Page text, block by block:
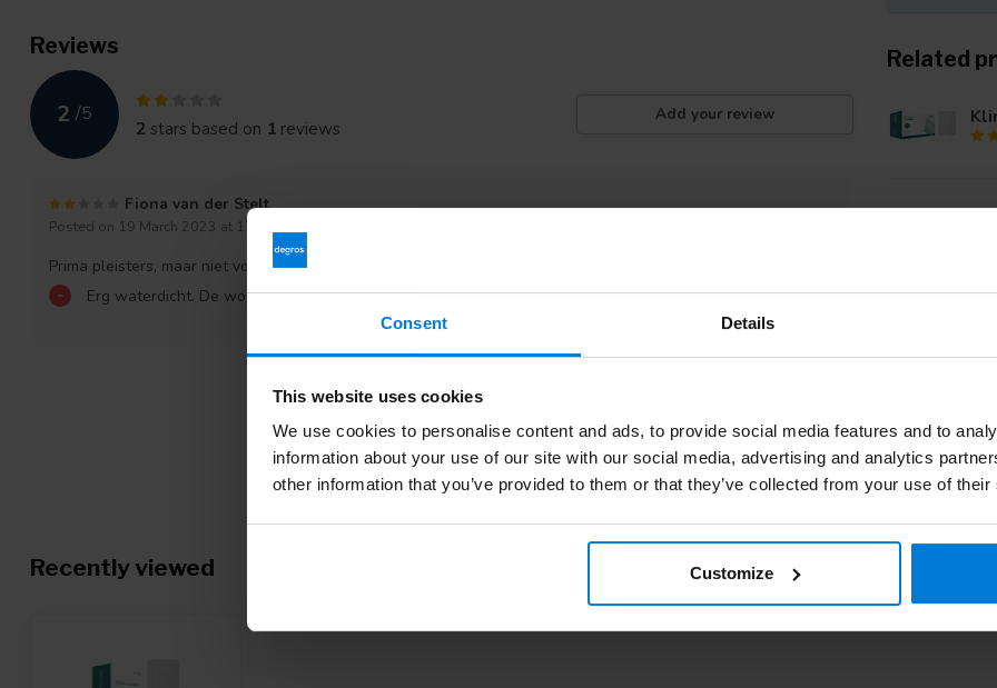
Consent Details
This website uses cookies
We use cookies to personalise content and ads, to provide social media features and to
information about your use of our site with our social media, advertising and analytics
other information that you’ve provided to them or that they’ve collected from your use of
Customize
Reviews
2 /5
2 stars based on 1 reviews
Add your review
Fiona van der Stelt
Posted on 19 March 2023 at 17:35
Prima pleisters, maar niet voor mijn huid. Erg irriterend.
- Erg waterdicht. De wond gaat erg jeuken.
Related
Recently viewed